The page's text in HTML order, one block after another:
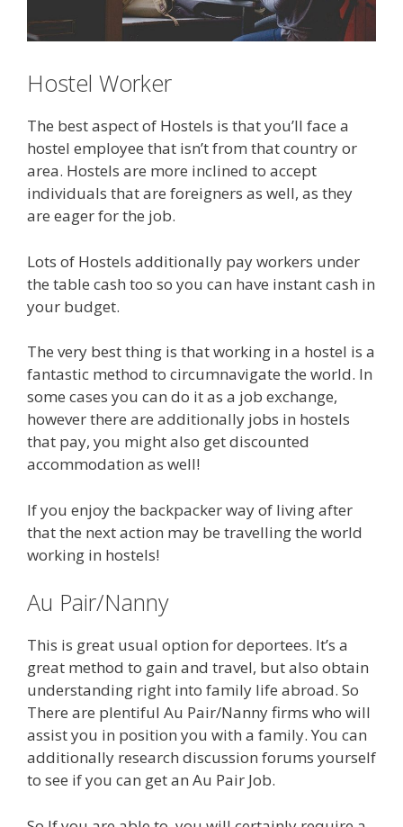
Hostel Worker
The best aspect of Hostels is that you’ll face a
hostel employee that isn’t from that country or
area. Hostels are more inclined to accept
individuals that are foreigners as well, as they
are eager for the job.
Lots of Hostels additionally pay workers under
the table cash too so you can have instant cash in
your budget.
The very best thing is that working in a hostel is a
fantastic method to circumnavigate the world. In
some cases you can do it as a job exchange,
however there are additionally jobs in hostels
that pay, you might also get discounted
accommodation as well!
If you enjoy the backpacker way of living after
that the next action may be travelling the world
working in hostels!
Au Pair/Nanny
This is great usual option for deportees. It’s a
great method to gain and travel, but also obtain
understanding right into family life abroad. So
There are plentiful Au Pair/Nanny firms who will
assist you in position you with a family. You can
additionally research discussion forums yourself
to see if you can get an Au Pair Job.